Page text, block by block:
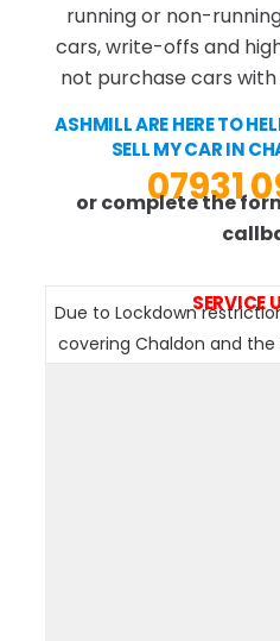
running or non-
cars, write-offs and
not purchase cars
ASHMILL ARE HERE TO
SELL MY CAR IN
07931
or complete the
SERVICE
Due to Lockdown
covering Chaldon and the